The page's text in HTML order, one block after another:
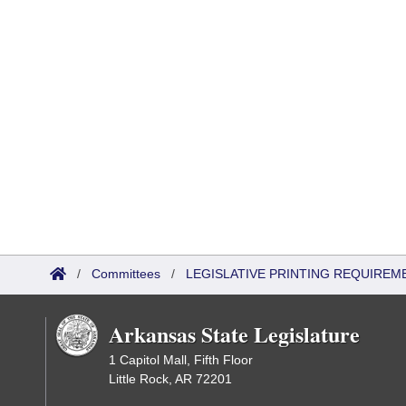
/ Committees / LEGISLATIVE PRINTING
Arkansas State Legislature
1 Capitol Mall, Fifth Floor
Little Rock, AR 72201